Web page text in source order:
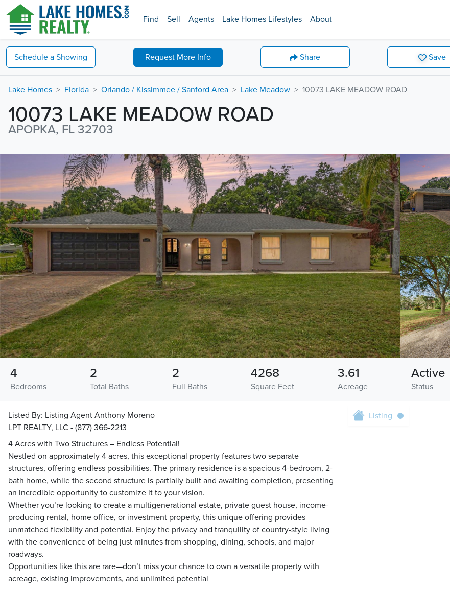
Find Sell Agents Lake Homes Lifestyles About
Schedule a Showing Request More Info Share Save
Lake Homes Florida Orlando / Kissimmee / Sanford Area Lake Meadow 10073 LAKE MEADOW ROAD
10073 LAKE MEADOW ROAD
APOPKA, FL 32703
Bedrooms
4
Total Baths
2
Full Baths
2
Square Feet
4268
Acreage
3.61
Status
Active
Listed By: Listing Agent Anthony Moreno
LPT REALTY, LLC - (877) 366-2213
4 Acres with Two Structures – Endless Potential!
Nestled on approximately 4 acres, this exceptional property features two separate
structures, offering endless possibilities. The primary residence is a spacious 4-bedroom, 2-
bath home, while the second structure is partially built and awaiting completion, presenting
an incredible opportunity to customize it to your vision.
Whether you’re looking to create a multigenerational estate, private guest house, income-
producing rental, home office, or investment property, this unique offering provides
unmatched flexibility and potential. Enjoy the privacy and tranquility of country-style living
with the convenience of being just minutes from shopping, dining, schools, and major
roadways.
Opportunities like this are rare—don’t miss your chance to own a versatile property with
acreage, existing improvements, and unlimited potential
Listing